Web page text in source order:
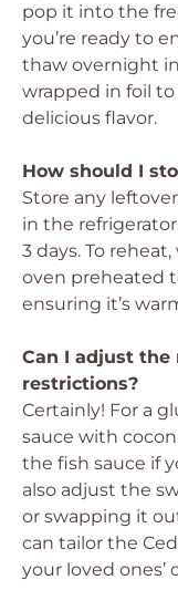
pop it into the
you’re ready to
thaw overnight
wrapped in foil
delicious flavor.
How should I
Store any
in the
3 days. To
oven preheated
ensuring it’s
Can I adjust
restrictions?
Certainly! For a
sauce with
the fish sauce if
also adjust the
or swapping it
can tailor the
your loved ones’